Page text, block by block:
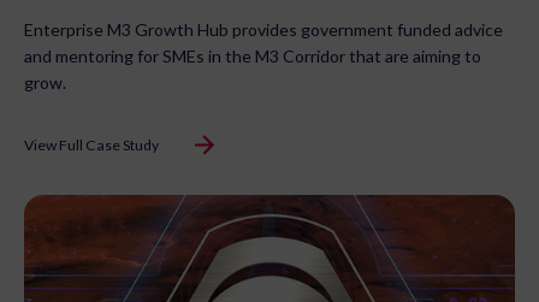
Enterprise M3 Growth Hub provides government funded advice
and mentoring for SMEs in the M3 Corridor that are aiming to
grow.
View Full Case Study